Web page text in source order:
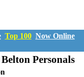
Top 100 Now Online
Personals